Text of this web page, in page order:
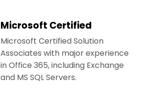
Microsoft Certified
Microsoft Certified Solution
Associates with major experience
in Office 365, including Exchange
and MS SQL Servers.